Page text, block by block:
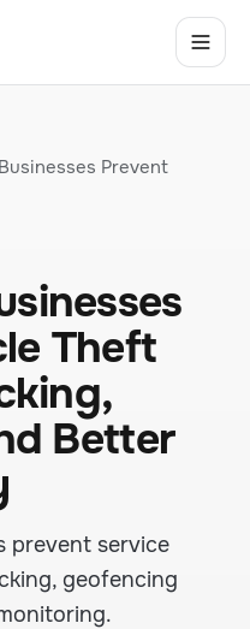
Prevent
Theft
Better
prevent service
geofencing